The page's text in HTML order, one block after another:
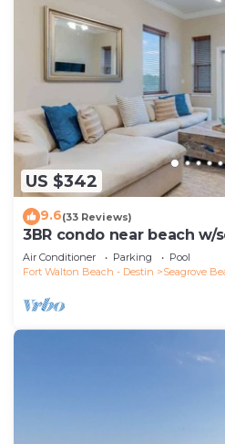
US $342
9.6(33 Reviews)
3BR condo near beach w/
Air Conditioner Parking
Pool
Fort Walton Beach - Destin
Seagrove